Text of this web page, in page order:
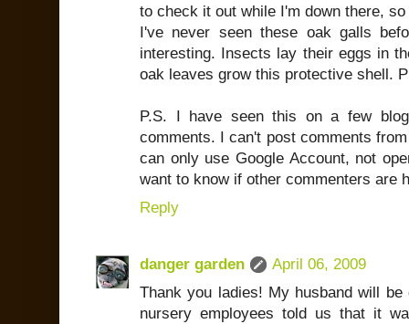
to check it out while I'm down there,
I've never seen these oak galls
interesting. Insects lay their eggs in
oak leaves grow this protective shell.
P.S. I have seen this on a few
comments. I can't post comments
can only use Google Account, not
want to know if other commenters are
Reply
danger garden
April 06, 2009
Thank you ladies! My husband will
nursery employees told us that it